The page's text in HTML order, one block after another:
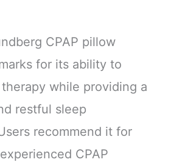
CPAP pillow
for its ability to
while providing a
restful sleep
recommend it for
CPAP